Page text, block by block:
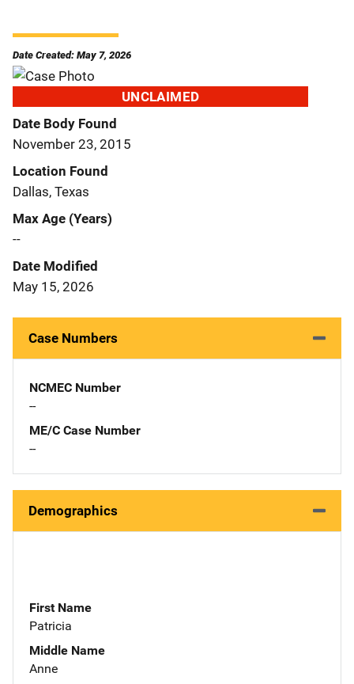
Date Created: May 7, 2026
UNCLAIMED
Date Body Found
November 23, 2015
Location Found
Dallas, Texas
Max Age (Years)
--
Date Modified
May 15, 2026
Case Numbers
NCMEC Number
--
ME/C Case Number
--
Demographics
First Name
Patricia
Middle Name
Anne